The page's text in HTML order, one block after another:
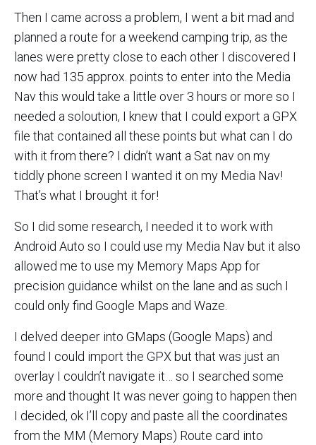
Then I came across a problem, I went a bit mad and
planned a route for a weekend camping trip, as the
lanes were pretty close to each other I discovered I
now had 135 approx. points to enter into the Media
Nav this would take a little over 3 hours or more so I
needed a soloution, I knew that I could export a GPX
file that contained all these points but what can I do
with it from there? I didn’t want a Sat nav on my
tiddly phone screen I wanted it on my Media Nav!
That’s what I brought it for!
So I did some research, I needed it to work with
Android Auto so I could use my Media Nav but it also
allowed me to use my Memory Maps App for
precision guidance whilst on the lane and as such I
could only find Google Maps and Waze.
I delved deeper into GMaps (Google Maps) and
found I could import the GPX but that was just an
overlay I couldn’t navigate it… so I searched some
more and thought It was never going to happen then
I decided, ok I’ll copy and paste all the coordinates
from the MM (Memory Maps) Route card into